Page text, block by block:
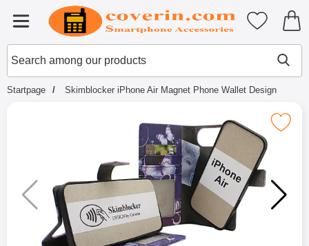
Menu
Startpage for Tibro Billiga
Search
Search among our products
My
Startpage Skimblocker iPhone Air Magnet Phone Wallet Design
Mark skimblocker iPhone Air Magnet